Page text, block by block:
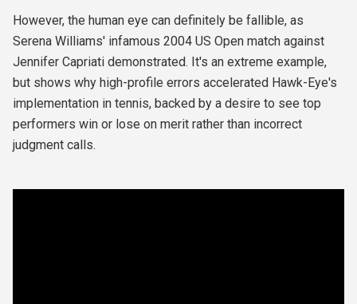
However, the human eye can definitely be fallible, as
Serena Williams' infamous 2004 US Open match against
Jennifer Capriati demonstrated. It's an extreme example,
but shows why high-profile errors accelerated Hawk-Eye's
implementation in tennis, backed by a desire to see top
performers win or lose on merit rather than incorrect
judgment calls.